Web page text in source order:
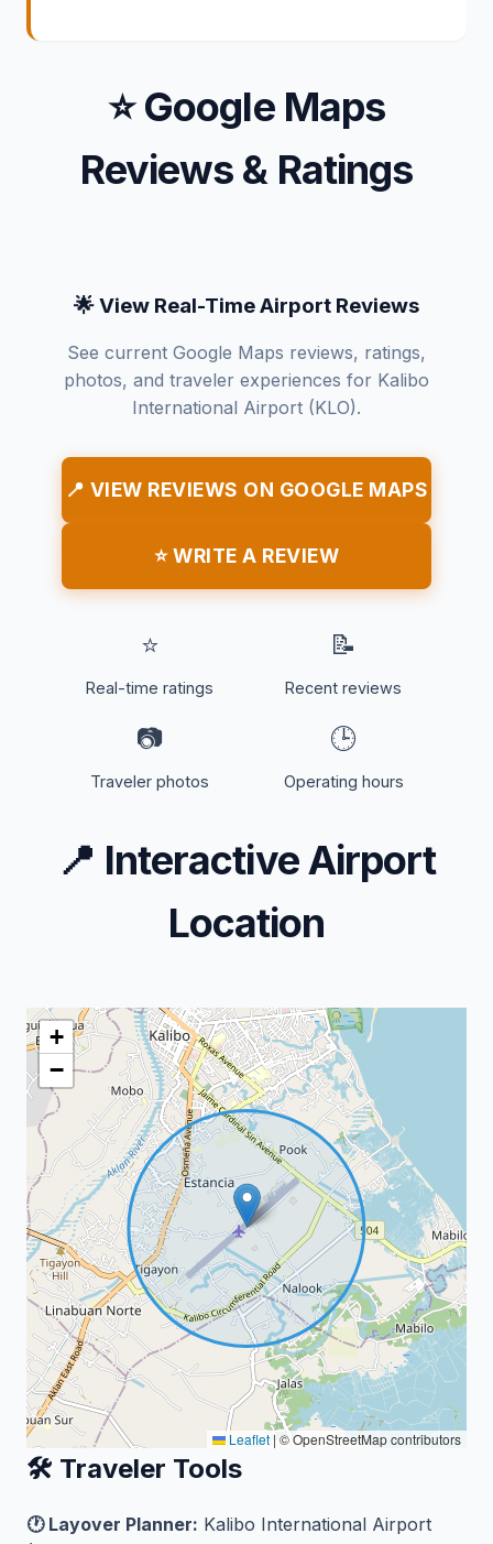
⭐ Google Maps
Reviews & Ratings
🌟 View Real-Time Airport Reviews
See current Google Maps reviews, ratings,
photos, and traveler experiences for Kalibo
International Airport (KLO).
📍 VIEW REVIEWS ON GOOGLE MAPS
⭐ WRITE A REVIEW
⭐
Real-time ratings
📝
Recent reviews
📷
Traveler photos
🕒
Operating hours
📍 Interactive Airport
Location
+
−
Leaflet | © OpenStreetMap contributors
🛠️ Traveler Tools
🕐 Layover Planner: Kalibo International Airport